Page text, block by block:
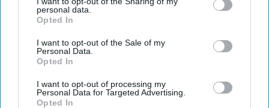
personal data.
Opted In
I want to opt-out of the Sale of my
Personal Data.
Opted In
I want to opt-out of processing my
Personal Data for Targeted Advertising.
Opted In